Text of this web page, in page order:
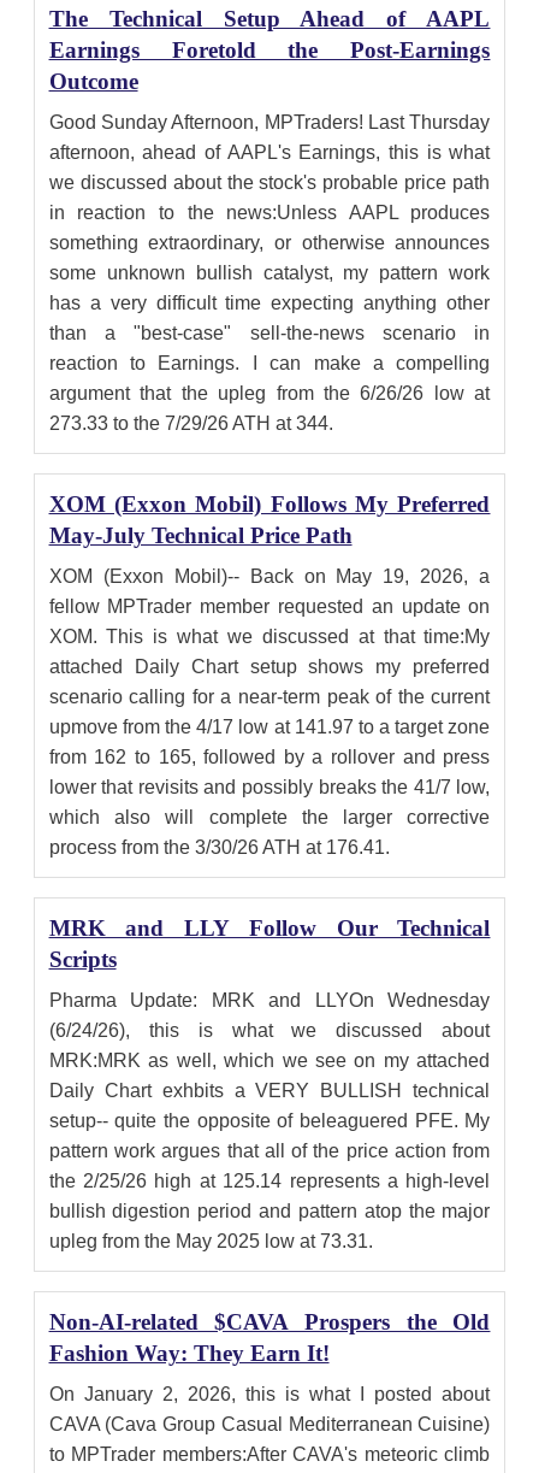
The Technical Setup Ahead of AAPL
Earnings Foretold the Post-Earnings
Outcome
Good Sunday Afternoon, MPTraders! Last Thursday
afternoon, ahead of AAPL's Earnings, this is what
we discussed about the stock's probable price path
in reaction to the news:Unless AAPL produces
something extraordinary, or otherwise announces
some unknown bullish catalyst, my pattern work
has a very difficult time expecting anything other
than a "best-case" sell-the-news scenario in
reaction to Earnings. I can make a compelling
argument that the upleg from the 6/26/26 low at
273.33 to the 7/29/26 ATH at 344.
XOM (Exxon Mobil) Follows My Preferred
May-July Technical Price Path
XOM (Exxon Mobil)-- Back on May 19, 2026, a
fellow MPTrader member requested an update on
XOM. This is what we discussed at that time:My
attached Daily Chart setup shows my preferred
scenario calling for a near-term peak of the current
upmove from the 4/17 low at 141.97 to a target zone
from 162 to 165, followed by a rollover and press
lower that revisits and possibly breaks the 41/7 low,
which also will complete the larger corrective
process from the 3/30/26 ATH at 176.41.
MRK and LLY Follow Our Technical
Scripts
Pharma Update: MRK and LLYOn Wednesday
(6/24/26), this is what we discussed about
MRK:MRK as well, which we see on my attached
Daily Chart exhbits a VERY BULLISH technical
setup-- quite the opposite of beleaguered PFE. My
pattern work argues that all of the price action from
the 2/25/26 high at 125.14 represents a high-level
bullish digestion period and pattern atop the major
upleg from the May 2025 low at 73.31.
Non-AI-related $CAVA Prospers the Old
Fashion Way: They Earn It!
On January 2, 2026, this is what I posted about
CAVA (Cava Group Casual Mediterranean Cuisine)
to MPTrader members:After CAVA's meteoric climb